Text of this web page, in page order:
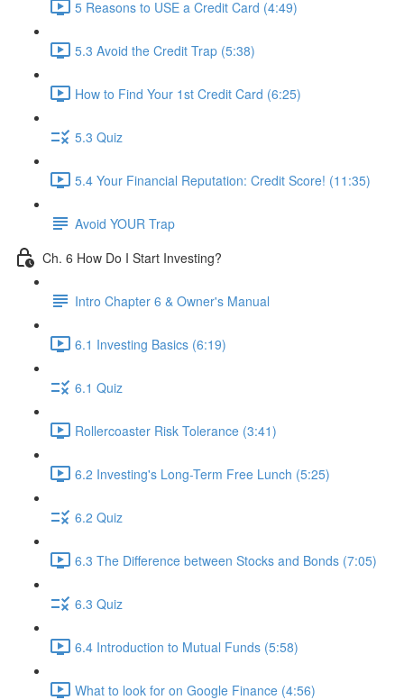
5 Reasons to USE a Credit Card (4:49)
5.3 Avoid the Credit Trap (5:38)
How to Find Your 1st Credit Card (6:25)
5.3 Quiz
5.4 Your Financial Reputation: Credit Score! (11:35)
Avoid YOUR Trap
Ch. 6 How Do I Start Investing?
Intro Chapter 6 & Owner's Manual
6.1 Investing Basics (6:19)
6.1 Quiz
Rollercoaster Risk Tolerance (3:41)
6.2 Investing's Long-Term Free Lunch (5:25)
6.2 Quiz
6.3 The Difference between Stocks and Bonds (7:05)
6.3 Quiz
6.4 Introduction to Mutual Funds (5:58)
What to look for on Google Finance (4:56)